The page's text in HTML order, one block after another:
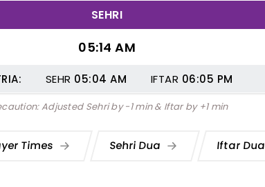
SEHRI
05:14 AM
SEHR 05:04 AM IFTAR 06:05 PM
Adjusted Sehri by -1 min & Iftar by +1 min
Times Sehri Dua Iftar Dua